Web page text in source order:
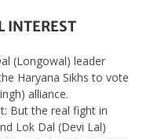
INTEREST
(Longowal) leader
Haryana Sikhs to vote
alliance.
But the real fight in
Lok Dal (Devi Lal)